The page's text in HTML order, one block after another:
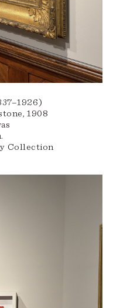
1908
Collection